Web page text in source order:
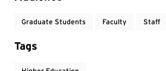
Graduate Students Faculty Staff
Tags